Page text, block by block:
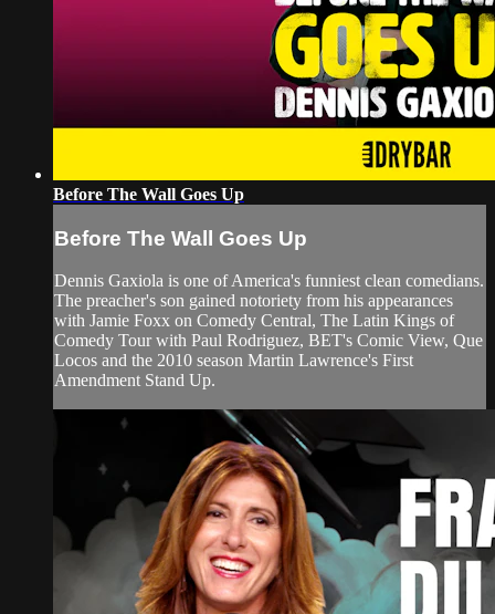
Before The Wall Goes Up
Before The Wall Goes Up
Dennis Gaxiola is one of America's funniest clean comedians.
The preacher's son gained notoriety from his appearances
with Jamie Foxx on Comedy Central, The Latin Kings of
Comedy Tour with Paul Rodriguez, BET's Comic View, Que
Locos and the 2010 season Martin Lawrence's First
Amendment Stand Up.